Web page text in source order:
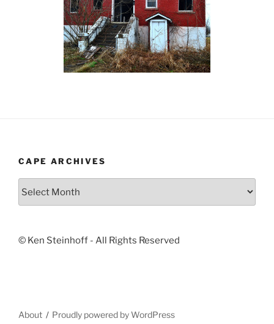
CAPE ARCHIVES
© Ken Steinhoff - All Rights Reserved
About Proudly powered by WordPress